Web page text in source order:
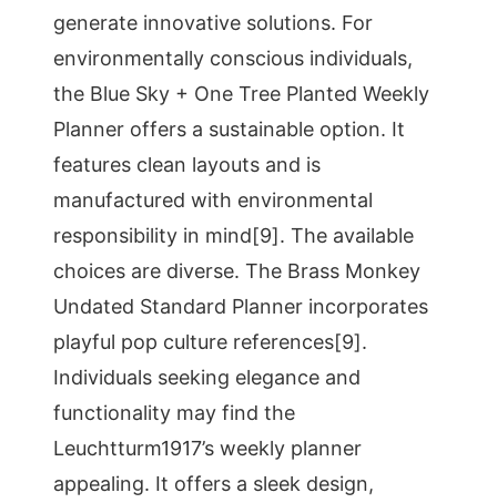
generate innovative solutions. For
environmentally conscious individuals,
the Blue Sky + One Tree Planted Weekly
Planner offers a sustainable option. It
features clean layouts and is
manufactured with environmental
responsibility in mind[9]. The available
choices are diverse. The Brass Monkey
Undated Standard Planner incorporates
playful pop culture references[9].
Individuals seeking elegance and
functionality may find the
Leuchtturm1917’s weekly planner
appealing. It offers a sleek design,